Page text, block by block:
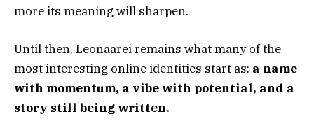
more its meaning will sharpen.
Until then, Leonaarei remains what many of the
most interesting online identities start as: a name
with momentum, a vibe with potential, and a
story still being written.